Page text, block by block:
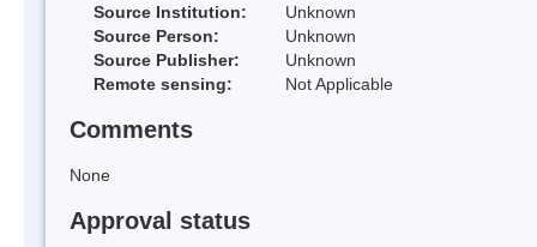
Source Institution:
Unknown
Source Person:
Unknown
Source Publisher:
Unknown
Remote sensing:
Not Applicable
Comments
None
Approval status